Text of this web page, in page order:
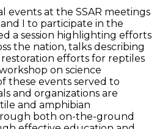
events at the SSAR meetings
I to participate in the
a session highlighting efforts
the nation, talks describing
efforts for reptiles
on science
these events served to
and organizations are
and amphibian
both on-the-ground